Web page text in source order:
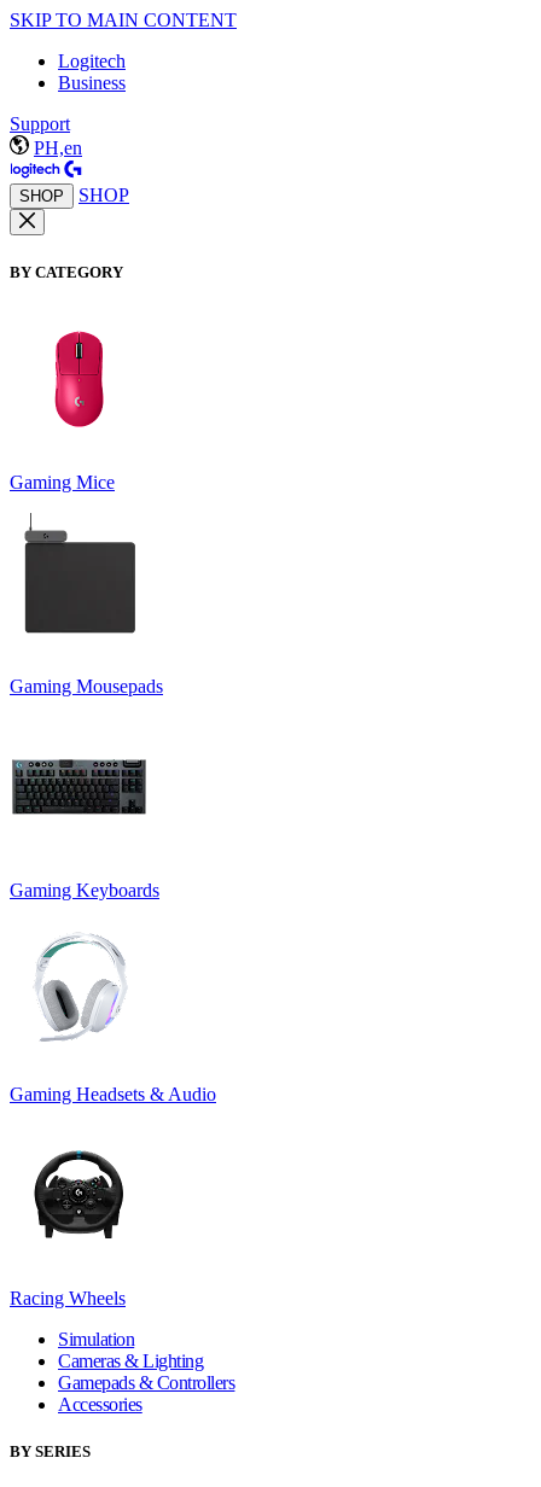
SKIP TO MAIN CONTENT
Logitech
Business
Support
PH,en
SHOP SHOP
BY CATEGORY
Gaming Mice
Gaming Mousepads
Gaming Keyboards
Gaming Headsets & Audio
Racing Wheels
Simulation
Cameras & Lighting
Gamepads & Controllers
Accessories
BY SERIES